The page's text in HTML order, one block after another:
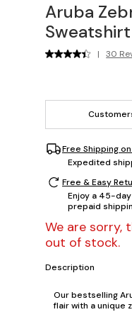
Aruba
Sweatshirt
| 30
Free Shipping
Expedited
Free & Easy
Enjoy a 45-
prepaid
We are sorry,
out of stock.
Description
Our bestselling
flair with a unique